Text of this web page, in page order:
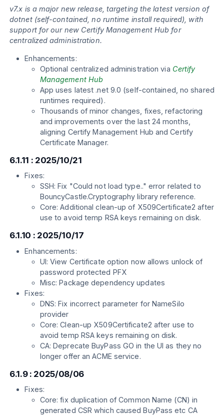
v7.x is a major new release, targeting the latest version of
dotnet (self-contained, no runtime install required), with
support for our new Certify Management Hub for
centralized administration.
Enhancements:
Optional centralized administration via Certify
Management Hub
App uses latest .net 9.0 (self-contained, no shared
runtimes required).
Thousands of minor changes, fixes, refactoring
and improvements over the last 24 months,
aligning Certify Management Hub and Certify
Certificate Manager.
6.1.11 : 2025/10/21
Fixes:
SSH: Fix "Could not load type.." error related to
BouncyCastle.Cryptography library reference.
Core: Additional clean-up of X509Certificate2 after
use to avoid temp RSA keys remaining on disk.
6.1.10 : 2025/10/17
Enhancements:
UI: View Certificate option now allows unlock of
password protected PFX
Misc: Package dependency updates
Fixes:
DNS: Fix incorrect parameter for NameSilo
provider
Core: Clean-up X509Certificate2 after use to
avoid temp RSA keys remaining on disk.
CA: Deprecate BuyPass GO in the UI as they no
longer offer an ACME service.
6.1.9 : 2025/08/06
Fixes:
Core: fix duplication of Common Name (CN) in
generated CSR which caused BuyPass etc CA